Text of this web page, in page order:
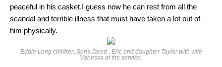
peaceful in his casket.I guess now he can rest from all the
scandal and terrible illness that must have taken a lot out of
him physically.
Eddie Long children,Sons Jared , Eric and daughter Taylor with wife
Vanessa at the service.